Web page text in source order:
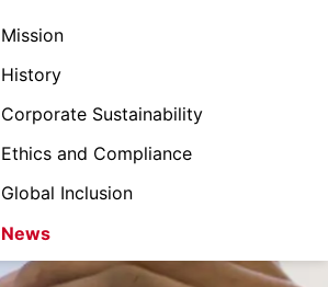
Mission
History
Corporate Sustainability
Ethics and Compliance
Global Inclusion
News
Leadership